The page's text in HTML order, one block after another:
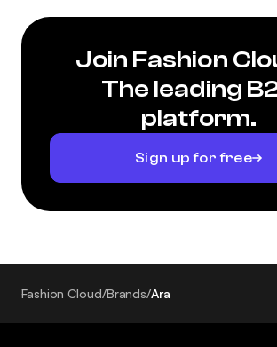
Join Fashion
The leading
platform.
Sign up for free
Fashion Cloud/Brands/Ara